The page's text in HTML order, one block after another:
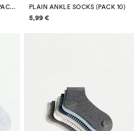
STRIPED ANKLE SOCKS (7-PACK) PLAIN ANKLE SOCKS (PACK 10)
Price information
5,99 €